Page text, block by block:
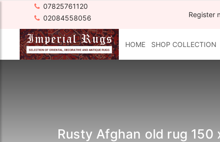
07825761120
02084558056
Register
HOME SHOP COLLECTION
Rusty Afghan old rug 150